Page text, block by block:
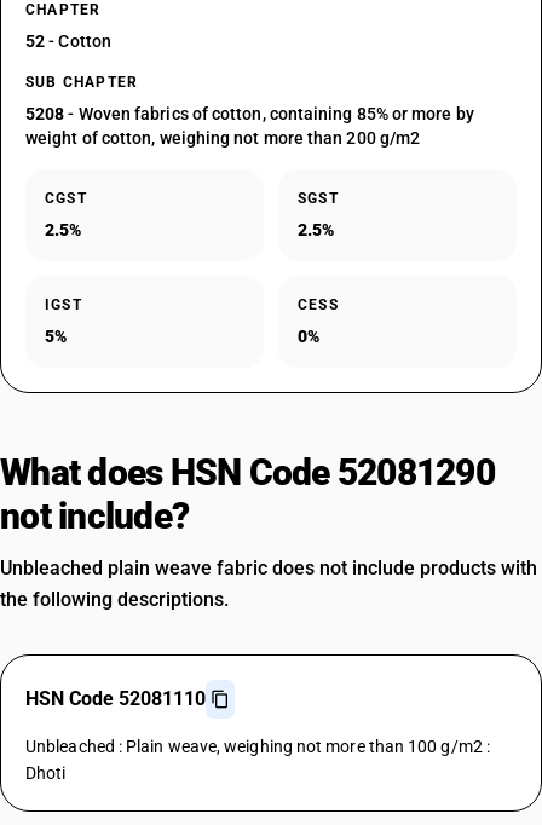
CHAPTER
52- Cotton
SUB CHAPTER
5208- Woven fabrics of cotton, containing 85% or more by
weight of cotton, weighing not more than 200 g/m2
CGST
2.5%
SGST
2.5%
IGST
5%
CESS
0%
What does HSN Code 52081290
not include?
Unbleached plain weave fabric does not include products with
the following descriptions.
HSN Code 52081110
Unbleached : Plain weave, weighing not more than 100 g/m2 :
Dhoti